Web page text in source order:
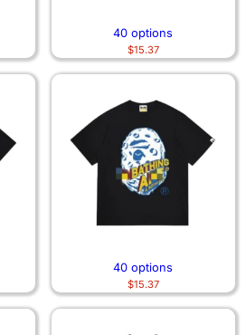
40 options
$15.37
40 options
$15.37